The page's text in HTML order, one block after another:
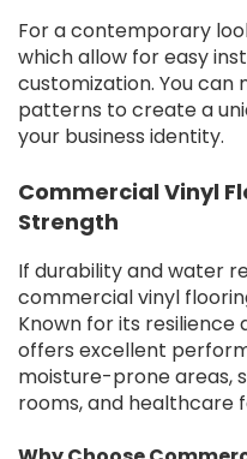
For a contemporary
which allow for easy
customization. You
patterns to create a
your business identity.
Commercial Vinyl
Strength
If durability and water
commercial vinyl
Known for its resilience
offers excellent
moisture-prone areas,
rooms, and healthcare